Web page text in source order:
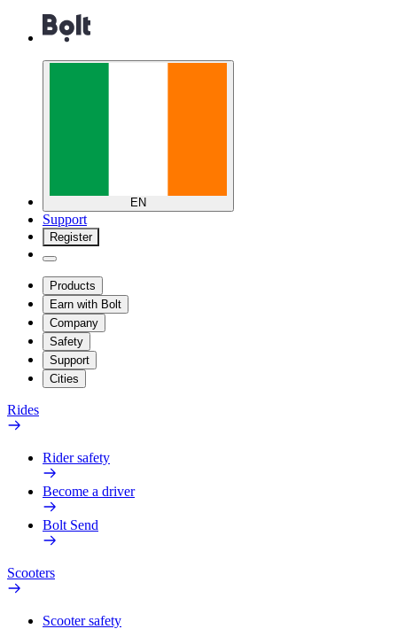
EN
Support
Register
Products
Earn with Bolt
Company
Safety
Support
Cities
Rides
Rider safety
Become a driver
Bolt Send
Scooters
Scooter safety